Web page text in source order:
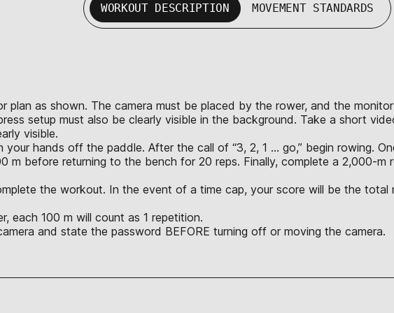
WORKOUT DESCRIPTION MOVEMENT STANDARDS
as shown. The camera must be placed by the rower, and the
setup must also be clearly visible in the background. Take a short
visible.
hands off the paddle. After the call of “3, 2, 1 … go,” begin rowing.
m before returning to the bench for 20 reps. Finally, complete a 2,000-
the workout. In the event of a time cap, your score will be the
each 100 m will count as 1 repetition.
and state the password BEFORE turning off or moving the camera.